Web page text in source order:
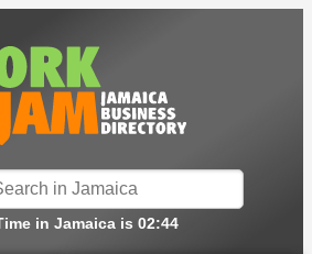
in Jamaica is 02:44